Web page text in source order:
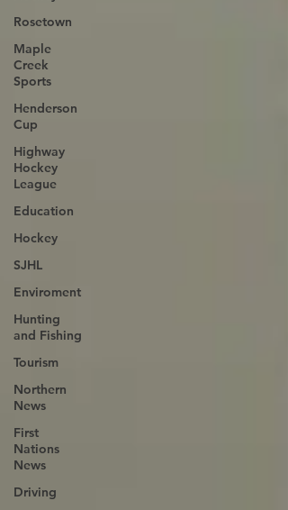
Rosetown
Maple
Creek
Sports
Henderson
Cup
Highway
Hockey
League
Education
Hockey
SJHL
Enviroment
Hunting
and Fishing
Tourism
Northern
News
First
Nations
News
Driving